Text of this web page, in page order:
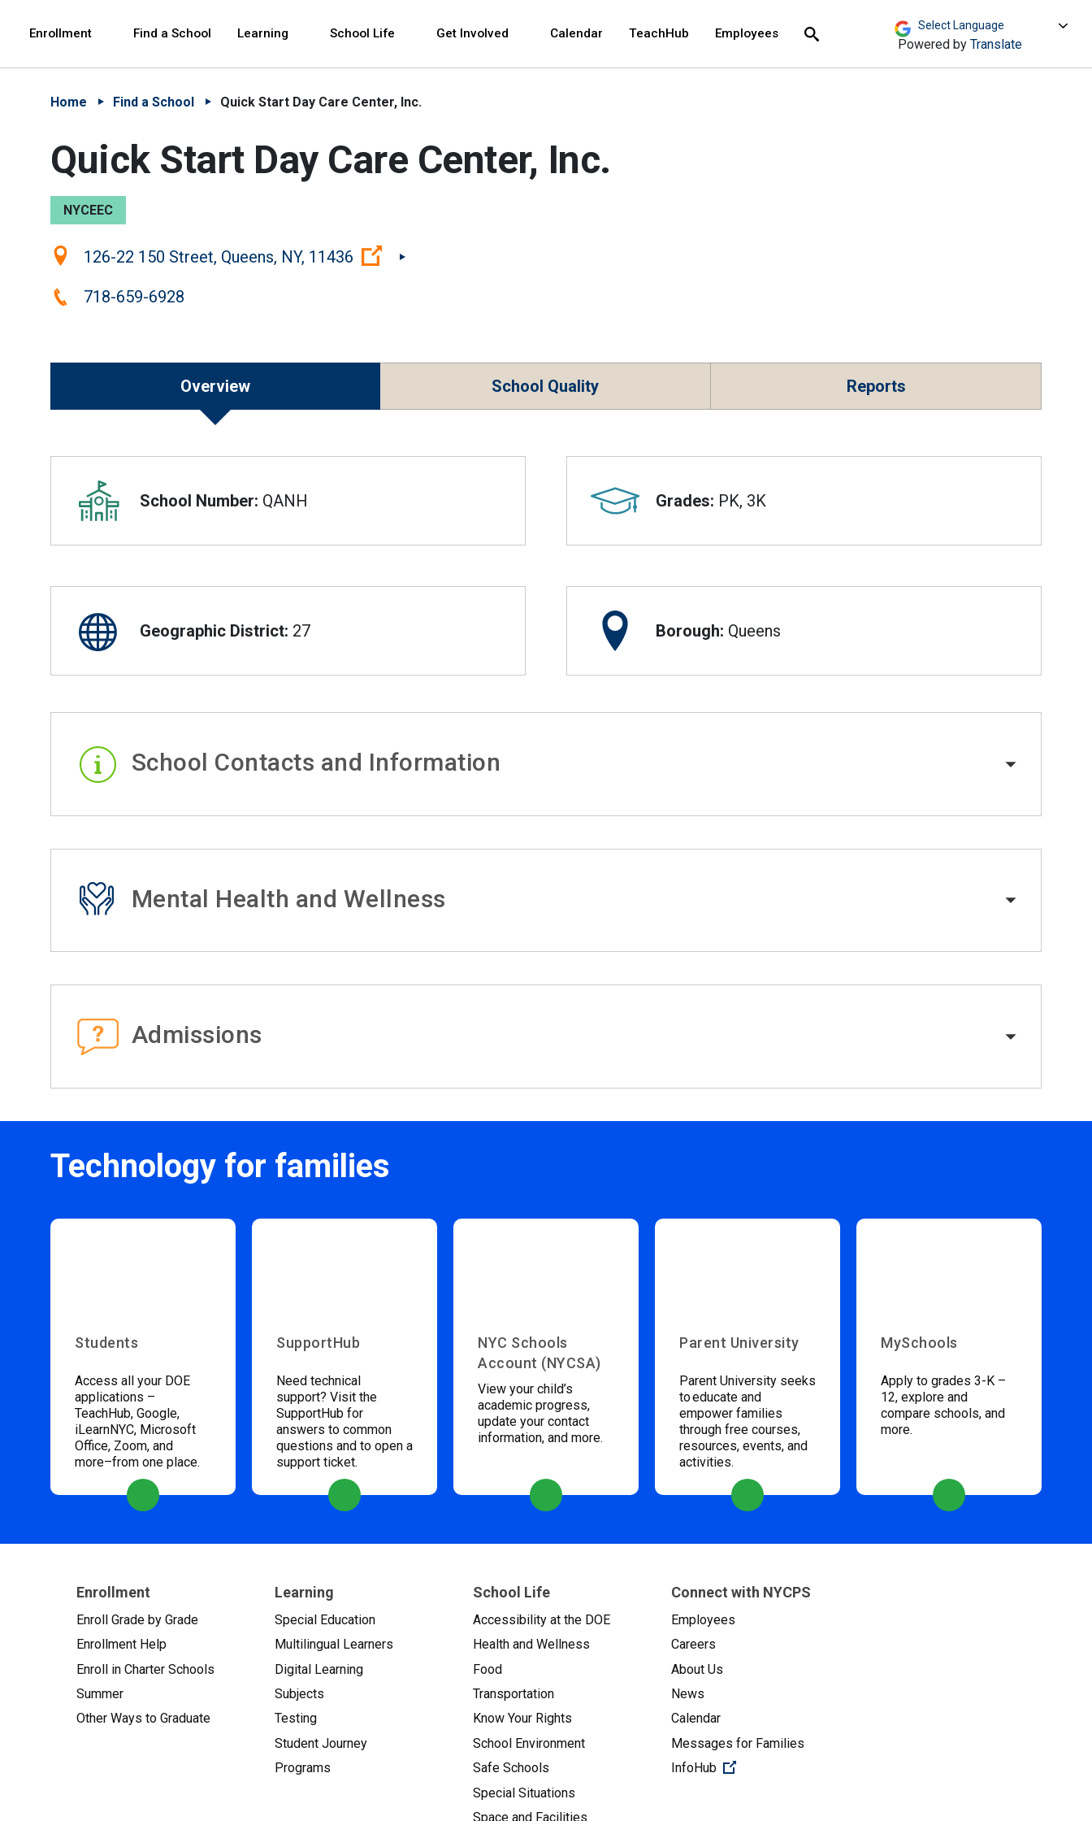
Enrollment Find a School Learning School Life Get Involved Calendar TeachHub Employees
Search Powered by Translate
Home Find a School Quick Start Day Care Center, Inc.
Quick Start Day Care Center, Inc.
NYCEEC
Location:126-22 150 Street, Queens, NY, 11436 (Open external link)
Phone:718-659-6928
Overview School Quality Reports
Overview
School Number: QANH Grades: PK, 3K
Geographic District: 27 Borough: Queens
School Contacts and Information
Mental Health and Wellness
Admissions
Technology for families
Students
Access all your DOE
applications –
TeachHub, Google,
iLearnNYC, Microsoft
Office, Zoom, and
more–from one place.
SupportHub
Need technical
support? Visit the
SupportHub for
answers to common
questions and to open a
support ticket.
NYC Schools
Account (NYCSA)
View your child’s
academic progress,
update your contact
information, and more.
Parent University
Parent University seeks
to educate and
empower families
through free courses,
resources, events, and
activities.
MySchools
Apply to grades 3-K –
12, explore and
compare schools, and
more.
Enrollment
Enroll Grade by Grade
Enrollment Help
Enroll in Charter Schools
Summer
Other Ways to Graduate
Learning
Special Education
Multilingual Learners
Digital Learning
Subjects
Testing
Student Journey
Programs
School Life
Accessibility at the DOE
Health and Wellness
Food
Transportation
Know Your Rights
School Environment
Safe Schools
Special Situations
Space and Facilities
Connect with NYCPS
Employees
Careers
About Us
News
Calendar
Messages for Families
InfoHub
(Open external link)